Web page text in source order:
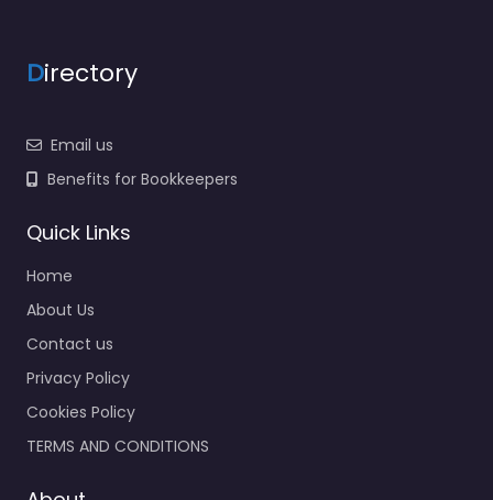
Directory
Email us
Benefits for Bookkeepers
Quick Links
Home
About Us
Contact us
Privacy Policy
Cookies Policy
TERMS AND CONDITIONS